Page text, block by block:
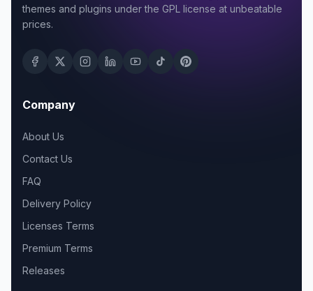
themes and plugins under the GPL license at unbeatable
prices.
Company
About Us
Contact Us
FAQ
Delivery Policy
Licenses Terms
Premium Terms
Releases